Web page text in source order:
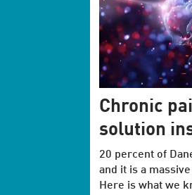
Chronic
solution
20 percent of
and it is a
Here is what we